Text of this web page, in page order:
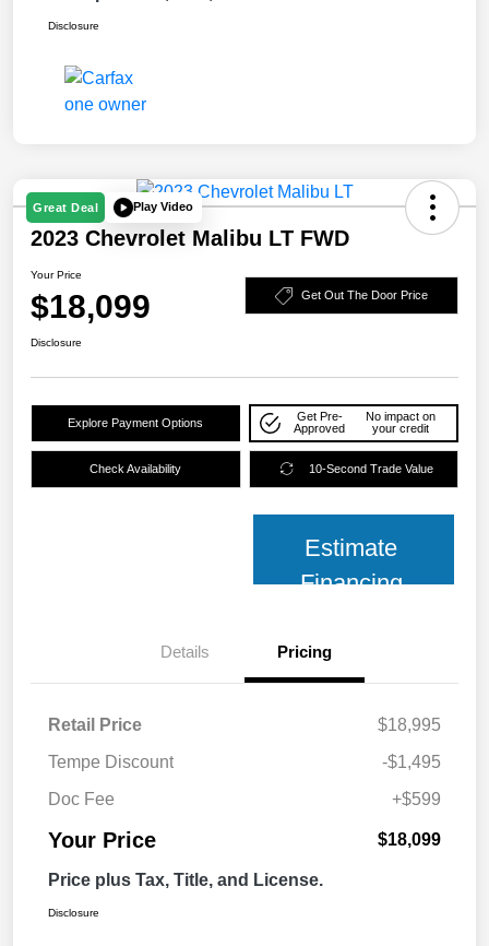
Disclosure
Great Deal Play Video
2023 Chevrolet Malibu LT FWD
Your Price
$18,099 Get Out The Door Price
Disclosure
Explore Payment Options
Get Pre-
Approved
No impact on
your credit
Check Availability 10-Second Trade Value
Estimate
Financing
Details Pricing
Retail Price
$18,995
Tempe Discount
-$1,495
Doc Fee
+$599
Your Price $18,099
Price plus Tax, Title, and License.
Disclosure